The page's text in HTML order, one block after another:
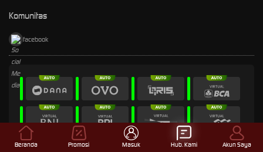
Komunitas
facebook
Beranda Promosi Masuk Hub. Kami Akun Saya